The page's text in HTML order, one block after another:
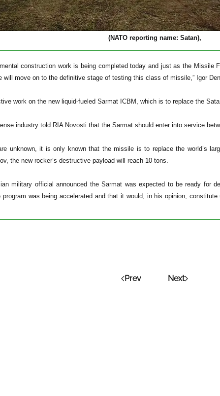
(NATO reporting name: Satan),
construction work is being completed today and just as the Missile
will move on to the definitive stage of testing this class of missile,” Igor
work on the new liquid-fueled Sarmat ICBM, which is to replace the
industry told RIA Novosti that the Sarmat should enter into service
unknown, it is only known that the missile is to replace the world’s
the new rocker’s destructive payload will reach 10 tons.
military official announced the Sarmat was expected to be ready for
was being accelerated and that it would, in his opinion,
Prev Next